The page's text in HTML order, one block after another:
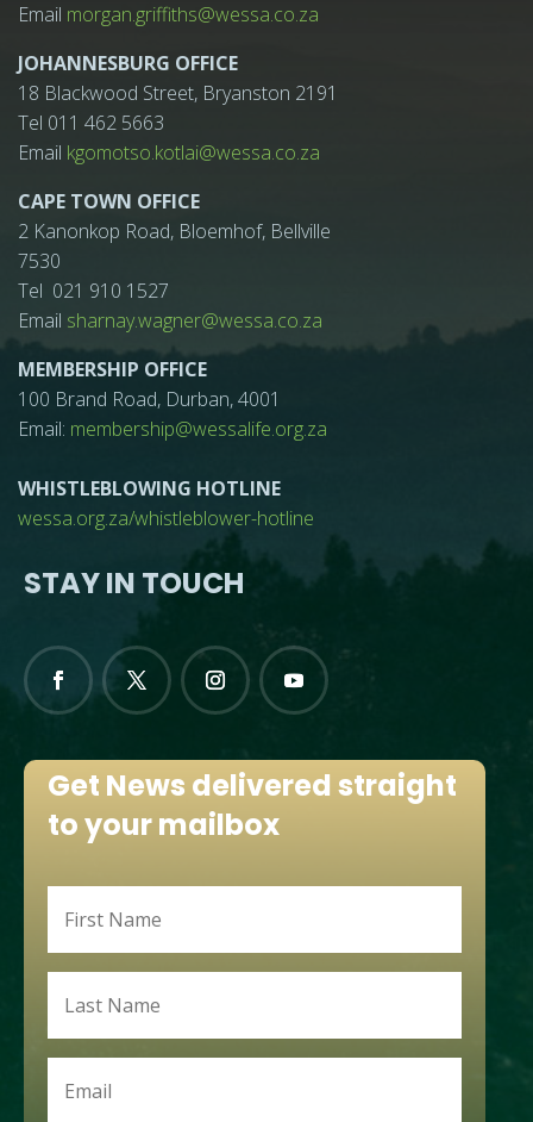
Email morgan.griffiths@wessa.co.za
JOHANNESBURG OFFICE
18 Blackwood Street, Bryanston 2191
Tel 011 462 5663
Email kgomotso.kotlai@wessa.co.za
CAPE TOWN OFFICE
2 Kanonkop Road, Bloemhof, Bellville
7530
Tel 021 910 1527
Email sharnay.wagner@wessa.co.za
MEMBERSHIP OFFICE
100 Brand Road, Durban, 4001
Email: membership@wessalife.org.za
WHISTLEBLOWING HOTLINE
wessa.org.za/whistleblower-hotline
STAY IN TOUCH
Get News delivered straight
to your mailbox